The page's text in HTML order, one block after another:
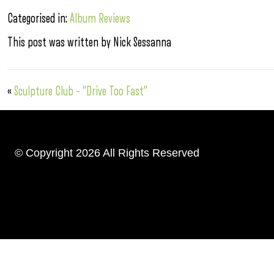
Categorised in:Album Reviews
This post was written by Nick Sessanna
«Sculpture Club – “Drive Too Fast”
© Copyright 2026 All Rights Reserved